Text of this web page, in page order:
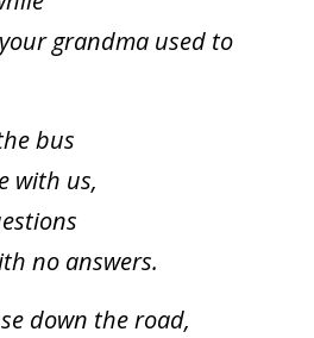
grandma used to
bus
with us,
no answers.
down the road,
up button, you agree
Policy and Terms of Use.